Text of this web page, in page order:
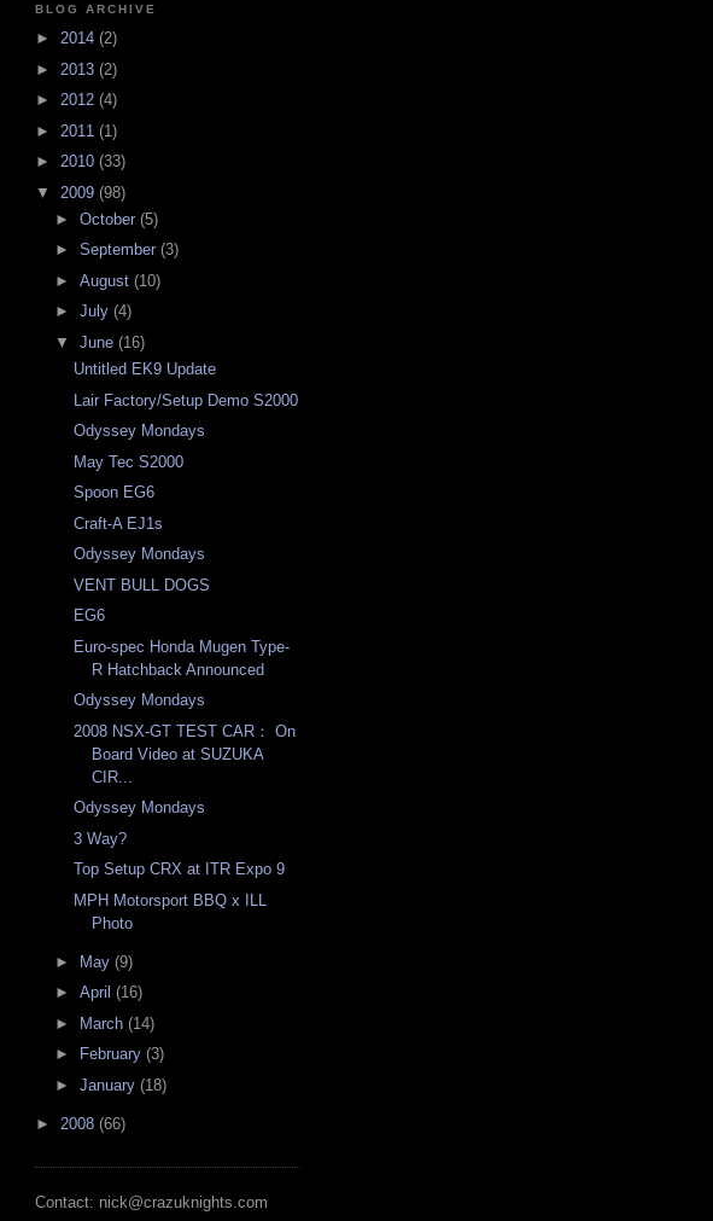
BLOG ARCHIVE
► 2014 (2)
► 2013 (2)
► 2012 (4)
► 2011 (1)
► 2010 (33)
▼ 2009 (98)
► October (5)
► September (3)
► August (10)
► July (4)
▼ June (16)
Untitled EK9 Update
Lair Factory/Setup Demo S2000
Odyssey Mondays
May Tec S2000
Spoon EG6
Craft-A EJ1s
Odyssey Mondays
VENT BULL DOGS
EG6
Euro-spec Honda Mugen Type-
R Hatchback Announced
Odyssey Mondays
2008 NSX-GT TEST CAR： On
Board Video at SUZUKA
CIR...
Odyssey Mondays
3 Way?
Top Setup CRX at ITR Expo 9
MPH Motorsport BBQ x ILL
Photo
► May (9)
► April (16)
► March (14)
►
February (3)
► January (18)
► 2008 (66)
Contact: nick@crazuknights.com